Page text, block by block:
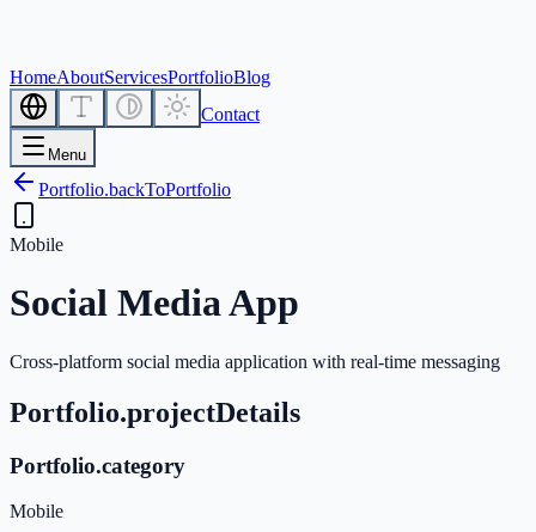
HomeAboutServicesPortfolioBlog
Contact
Menu
Portfolio.backToPortfolio
Mobile
Social Media App
Cross-platform social media application with real-time messaging
Portfolio.projectDetails
Portfolio.category
Mobile